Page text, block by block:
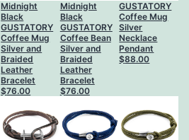
Midnight
Black
GUSTATORY
Coffee Mug
Silver and
Braided
Leather
Bracelet
$76.00
Midnight
Black
GUSTATORY
Coffee Bean
Silver and
Braided
Leather
Bracelet
$76.00
GUSTATORY
Coffee Mug
Silver
Necklace
Pendant
$88.00